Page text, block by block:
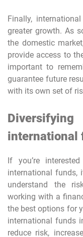
Finally,
greater growth. As
the domestic
provide access to
important to
guarantee future
with its own set of
international
If you’re
international funds,
understand the
working with a
the best options for
international funds
reduce risk,